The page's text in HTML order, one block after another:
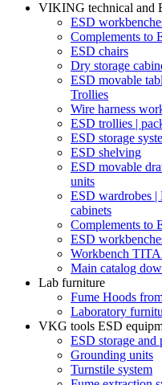
VIKING technical and
ESD
Complements to
ESD chairs
Dry storage
ESD movable
Trollies
Wire harness
ESD trollies |
ESD storage
ESD shelving
ESD movable
units
ESD wardrobes |
cabinets
Complements to
ESD
Workbench
Main catalog
Lab furniture
Fume Hoods
Laboratory
VKG tools ESD
ESD storage and
Grounding units
Turnstile system